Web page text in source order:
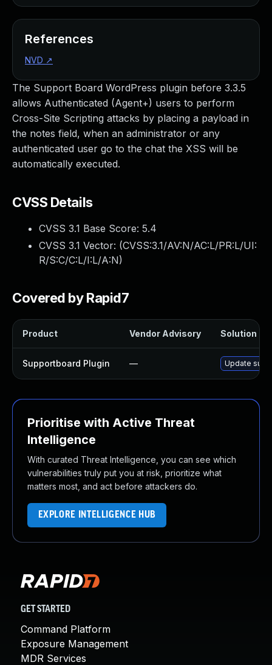
The Support Board WordPress plugin before 3.3.5
allows Authenticated (Agent+) users to perform
Cross-Site Scripting attacks by placing a payload in
the notes field, when an administrator or any
authenticated user go to the chat the XSS will be
automatically executed.
CVSS Details
CVSS 3.1 Base Score: 5.4
CVSS 3.1 Vector: (CVSS:3.1/AV:N/AC:L/PR:L/UI:
R/S:C/C:L/I:L/A:N)
Covered by Rapid7
Product Vendor Advisory Solution
Supportboard Plugin — Update
Prioritise with Active Threat
Intelligence
With curated Threat Intelligence, you can see which
vulnerabilities truly put you at risk, prioritize what
matters most, and act before attackers do.
EXPLORE INTELLIGENCE HUB
References
NVD ↗
GET STARTED
Command Platform
Exposure Management
MDR Services